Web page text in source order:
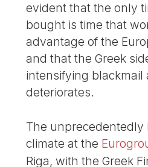
evident that the only
bought is time that
advantage of the
and that the Greek
intensifying blackmail
deteriorates.
The unprecedentedly
climate at the
Riga, with the Greek